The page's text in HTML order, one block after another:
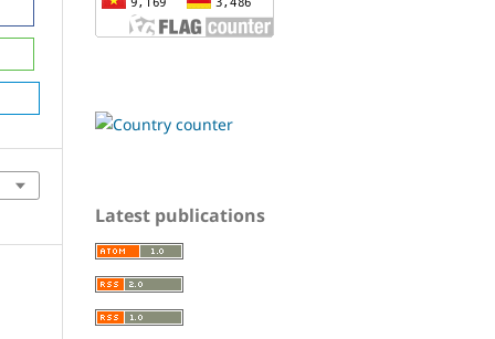
Latest publications